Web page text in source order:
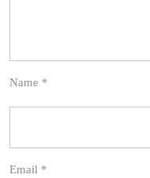
Name *
Email *